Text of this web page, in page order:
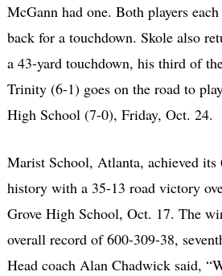
McGann had one. Both players
back for a touchdown. Skole also
a 43-yard touchdown, his third of
Trinity (6-1) goes on the road to
High School (7-0), Friday, Oct. 24.
Marist School, Atlanta, achieved
history with a 35-13 road victory
Grove High School, Oct. 17. The
overall record of 600-309-38,
Head coach Alan Chadwick said,